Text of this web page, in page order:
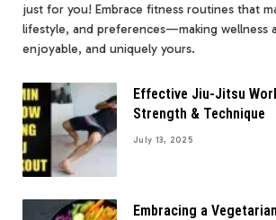
just for you! Embrace fitness routines that
lifestyle, and preferences—making wellness
enjoyable, and uniquely yours.
Effective Jiu-Jitsu
Strength & Technique
July 13, 2025
Embracing a